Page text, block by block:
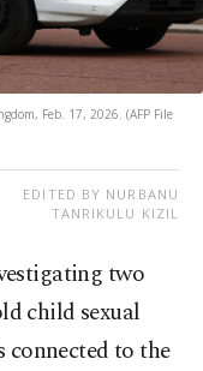
Feb. 17, 2026. (AFP File
EDITED BY NURBANU
TANRIKULU KIZIL
two
child sexual
connected to the